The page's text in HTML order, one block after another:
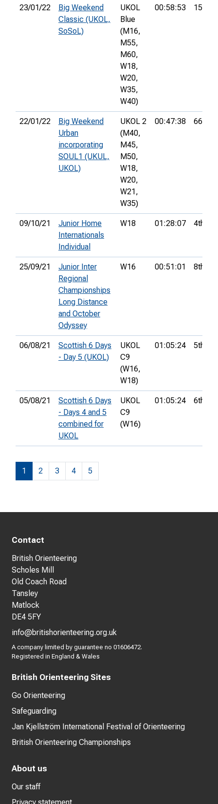
23/01/22
Big Weekend
Classic (UKOL,
SoSoL)
UKOL
Blue
(M16,
M55,
M60,
W18,
W20,
W35,
W40)
00:58:53 15th
22/01/22
Big Weekend
Urban
incorporating
SOUL1 (UKUL,
UKOL)
UKOL 2
(M40,
M45,
M50,
W18,
W20,
W21,
W35)
00:47:38 66th
09/10/21
Junior Home
Internationals
Individual
W18 01:28:07 4th
25/09/21
Junior Inter
Regional
Championships
Long Distance
and October
Odyssey
W16 00:51:01 8th
06/08/21
Scottish 6 Days
- Day 5 (UKOL)
UKOL
C9
(W16,
W18)
01:05:24 5th
05/08/21
Scottish 6 Days
- Days 4 and 5
combined for
UKOL
UKOL
C9
(W16)
01:05:24 6th
1 2 3 4 5
Contact
British Orienteering
Scholes Mill
Old Coach Road
Tansley
Matlock
DE4 5FY
info@britishorienteering.org.uk
A company limited by guarantee no 01606472.
Registered in England & Wales
British Orienteering Sites
Go Orienteering
Safeguarding
Jan Kjellström International Festival of Orienteering
British Orienteering Championships
About us
Our staff